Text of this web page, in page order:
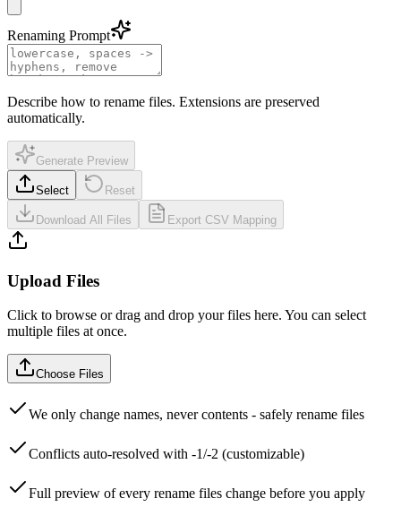
Renaming Prompt
Describe how to rename files. Extensions are preserved
automatically.
Generate Preview
Select Reset
Download All Files Export CSV Mapping
Upload Files
Click to browse or drag and drop your files here. You can select
multiple files at once.
Choose Files
We only change names, never contents - safely rename files
Conflicts auto-resolved with -1/-2 (customizable)
Full preview of every rename files change before you apply